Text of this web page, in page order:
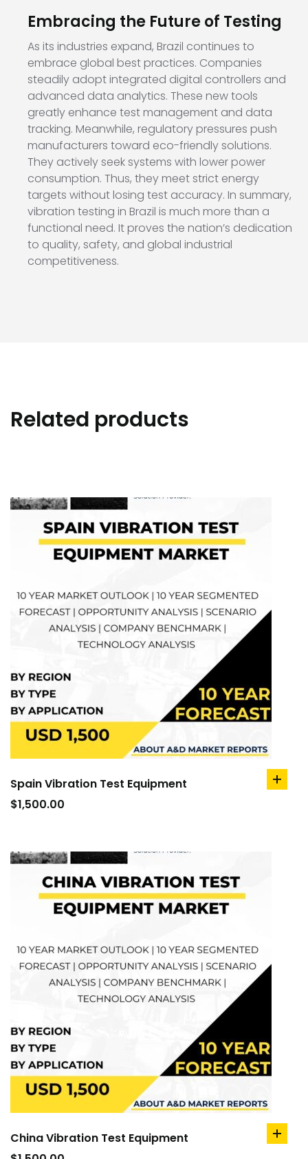
Embracing the Future of Testing
As its industries expand, Brazil continues to
embrace global best practices. Companies
steadily adopt integrated digital controllers and
advanced data analytics. These new tools
greatly enhance test management and data
tracking. Meanwhile, regulatory pressures push
manufacturers toward eco-friendly solutions.
They actively seek systems with lower power
consumption. Thus, they meet strict energy
targets without losing test accuracy. In summary,
vibration testing in Brazil is much more than a
functional need. It proves the nation’s dedication
to quality, safety, and global industrial
competitiveness.
Related products
Spain Vibration Test Equipment
$1,500.00
add
China Vibration Test Equipment
add